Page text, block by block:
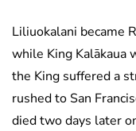
Liliuokalani became
while King Kalākaua
the King suffered a
rushed to San
died two days later